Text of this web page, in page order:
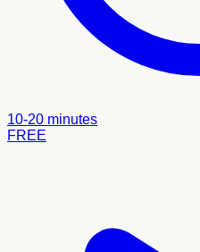
10-20 minutes
FREE